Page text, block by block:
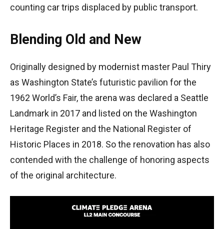
counting car trips displaced by public transport.
Blending Old and New
Originally designed by modernist master Paul Thiry
as Washington State’s futuristic pavilion for the
1962 World’s Fair, the arena was declared a Seattle
Landmark in 2017 and listed on the Washington
Heritage Register and the National Register of
Historic Places in 2018. So the renovation has also
contended with the challenge of honoring aspects
of the original architecture.